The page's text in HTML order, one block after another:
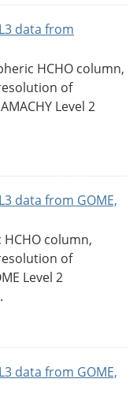
data from
HCHO column,
of
Level 2
data from GOME,
column,
of
Level 2
data from GOME,